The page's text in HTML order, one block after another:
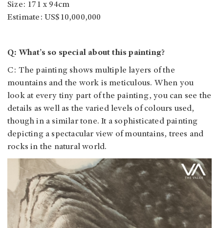
Size: 171 x 94cm
Estimate: US$10,000,000
Q: What’s so special about this painting?
C: The painting shows multiple layers of the
mountains and the work is meticulous. When you
look at every tiny part of the painting, you can see the
details as well as the varied levels of colours used,
though in a similar tone. It a sophisticated painting
depicting a spectacular view of mountains, trees and
rocks in the natural world.